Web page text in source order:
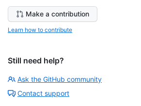
Make a contribution
Learn how to contribute
Still need help?
Ask the GitHub community
Contact support